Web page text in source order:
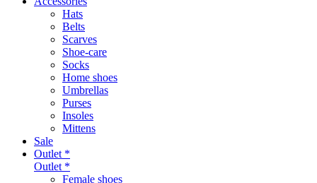
Hats
Belts
Scarves
Shoe-care
Socks
Home shoes
Umbrellas
Purses
Insoles
Mittens
Sale
Outlet *
Outlet *
Female shoes